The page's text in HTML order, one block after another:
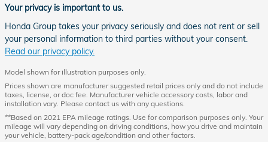
Your privacy is important to us.
Honda Group takes your privacy seriously and does not rent or sell
your personal information to third parties without your consent.
Read our privacy policy.
Model shown for illustration purposes only.
Prices shown are manufacturer suggested retail prices only and do not include
taxes, license, or doc fee. Manufacturer vehicle accessory costs, labor and
installation vary. Please contact us with any questions.
**Based on 2021 EPA mileage ratings. Use for comparison purposes only. Your
mileage will vary depending on driving conditions, how you drive and maintain
your vehicle, battery-pack age/condition and other factors.